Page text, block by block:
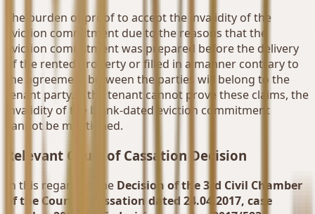
The burden of proof to accept the invalidity of the
eviction commitment due to the reasons that the
eviction commitment was prepared before the delivery
of the rented property or filled in a manner contrary to
the agreement between the parties will belong to the
tenant party. If the tenant cannot prove these claims, the
invalidity of the blank-dated eviction commitment
cannot be mentioned.
Relevant Court of Cassation Decision
In this regard, in the Decision of the 3rd Civil Chamber
of the Court of Cassation dated 24.04.2017, case